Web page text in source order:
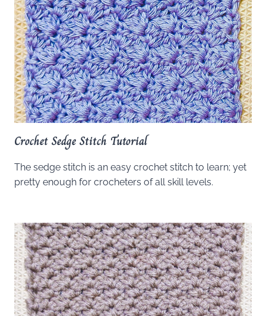
Crochet Sedge Stitch Tutorial
The sedge stitch is an easy crochet stitch to learn; yet
pretty enough for crocheters of all skill levels.